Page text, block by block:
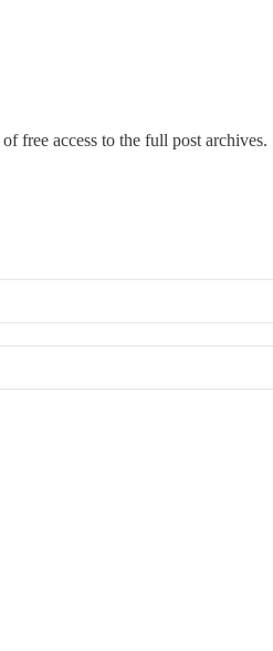
free access to the full post archives.